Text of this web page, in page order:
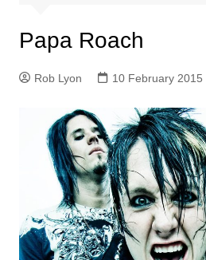
Papa Roach
Rob Lyon 10 February 2015